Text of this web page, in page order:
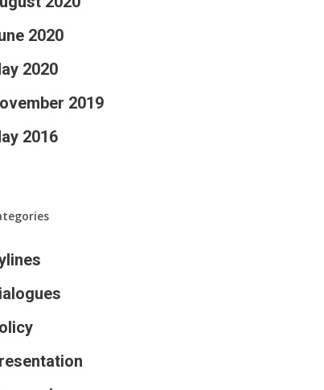
2020
2020
2019
2016